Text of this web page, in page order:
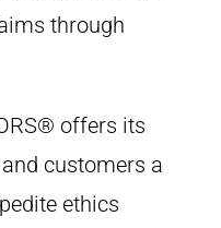
through
offers its
customers a
ethics